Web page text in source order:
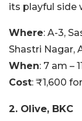
its playful side
Where: A-3,
Shastri Nagar,
When: 7 am –
Cost: ₹1,600
2. Olive, BKC